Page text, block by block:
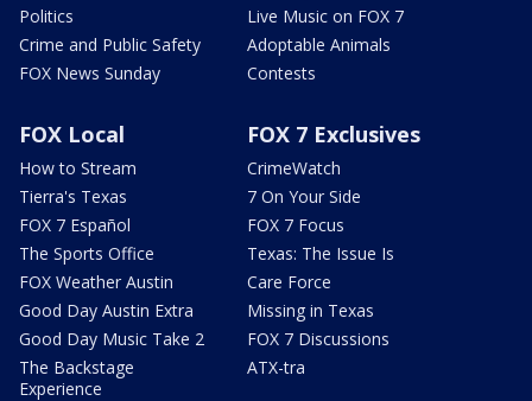
Politics
Crime and Public Safety
FOX News Sunday
Live Music on FOX 7
Adoptable Animals
Contests
FOX Local
How to Stream
Tierra's Texas
FOX 7 Español
The Sports Office
FOX Weather Austin
Good Day Austin Extra
Good Day Music Take 2
The Backstage
Experience
FOX 7 Exclusives
CrimeWatch
7 On Your Side
FOX 7 Focus
Texas: The Issue Is
Care Force
Missing in Texas
FOX 7 Discussions
ATX-tra